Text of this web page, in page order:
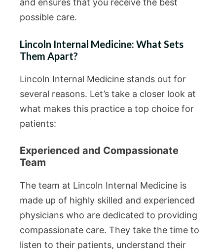
and ensures that you receive the best
possible care.
Lincoln Internal Medicine: What Sets
Them Apart?
Lincoln Internal Medicine stands out for
several reasons. Let’s take a closer look at
what makes this practice a top choice for
patients:
Experienced and Compassionate
Team
The team at Lincoln Internal Medicine is
made up of highly skilled and experienced
physicians who are dedicated to providing
compassionate care. They take the time to
listen to their patients, understand their